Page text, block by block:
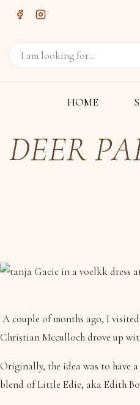
HOME
DEER
A couple of months ago, I
Christian Mcculloch drove up
Originally, the idea was to have
blend of Little Edie, aka Edith